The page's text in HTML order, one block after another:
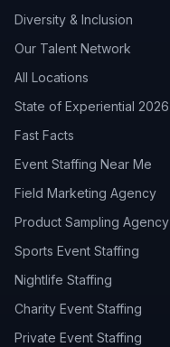
Diversity & Inclusion
Our Talent Network
All Locations
State of Experiential 2026
Fast Facts
Event Staffing Near Me
Field Marketing Agency
Product Sampling Agency
Sports Event Staffing
Nightlife Staffing
Charity Event Staffing
Private Event Staffing